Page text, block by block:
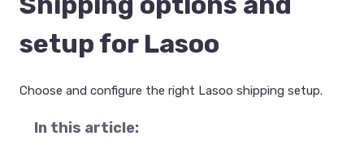
setup for Lasoo
Choose and configure the right Lasoo shipping setup.
In this article: